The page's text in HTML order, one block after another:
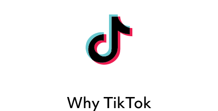
Why TikTok